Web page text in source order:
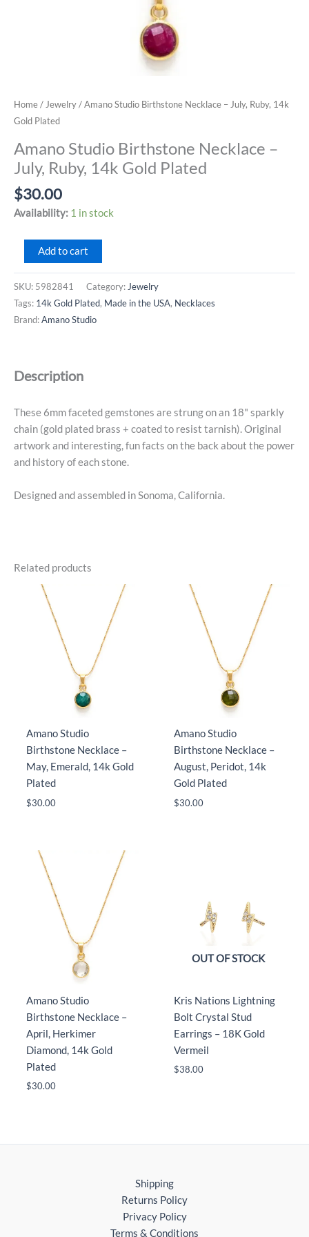
Home/Jewelry/ Amano Studio Birthstone Necklace – July, Ruby, 14k
Gold Plated
Amano Studio Birthstone Necklace –
July, Ruby, 14k Gold Plated
$30.00
Availability: 1 in stock
Amano
Studio
Gold
quantity
Add to cart
SKU: 5982841 Category: Jewelry
Tags: 14k Gold Plated, Made in the USA, Necklaces
Brand:Amano Studio
Description
These 6mm faceted gemstones are strung on an 18" sparkly
chain (gold plated brass + coated to resist tarnish). Original
artwork and interesting, fun facts on the back about the power
and history of each stone.
Designed and assembled in Sonoma, California.
Related products
Amano Studio
Birthstone Necklace –
May, Emerald, 14k Gold
Plated
$30.00
Amano Studio
Birthstone Necklace –
August, Peridot, 14k
Gold Plated
$30.00
Amano Studio
Birthstone Necklace –
April, Herkimer
Diamond, 14k Gold
Plated
$30.00
OUT OF STOCK
Kris Nations Lightning
Bolt Crystal Stud
Earrings – 18K Gold
Vermeil
$38.00
Shipping
Returns Policy
Privacy Policy
Terms & Conditions